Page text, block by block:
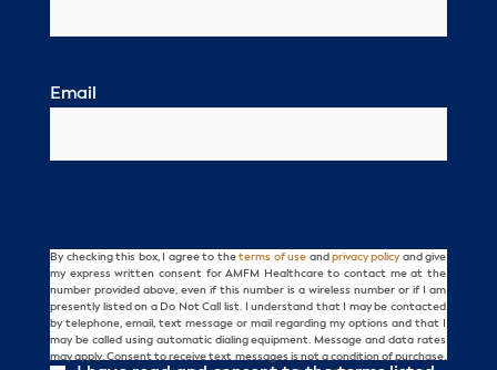
Email
Consent
By checking this box, I agree to the terms of use and privacy policyand give
my express written consent for AMFM Healthcare to contact me at the
number provided above, even if this number is a wireless number or if I am
presently listed on a Do Not Call list. I understand that I may be contacted
by telephone, email, text message or mail regarding my options and that I
may be called using automatic dialing equipment. Message and data rates
may apply. Consent to receive text messages is not a condition of purchase.